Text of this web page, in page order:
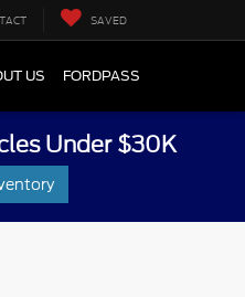
SAVED
US FORDPASS
Under $30K